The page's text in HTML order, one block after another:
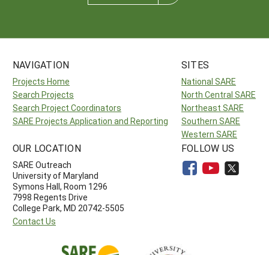
NAVIGATION
Projects Home
Search Projects
Search Project Coordinators
SARE Projects Application and Reporting
SITES
National SARE
North Central SARE
Northeast SARE
Southern SARE
Western SARE
OUR LOCATION
SARE Outreach
University of Maryland
Symons Hall, Room 1296
7998 Regents Drive
College Park, MD 20742-5505
Contact Us
FOLLOW US